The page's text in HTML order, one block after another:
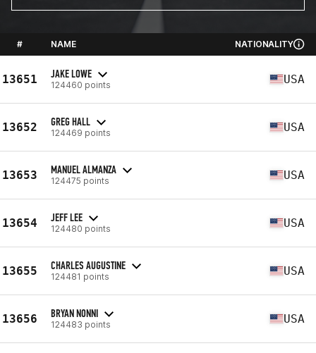
# NAME NATIONALITY
13651 JAKE LOWE
124460 points USA
13652 GREG HALL
124469 points USA
13653 MANUEL ALMANZA
124475 points USA
13654 JEFF LEE
124480 points USA
13655 CHARLES AUGUSTINE
124481 points USA
13656 BRYAN NONNI
124483 points USA